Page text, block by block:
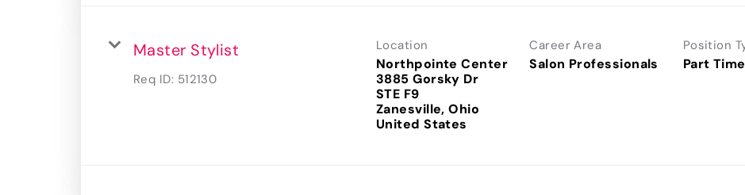
Master Stylist
Req ID: 512130
Location
Northpointe Center
3885 Gorsky Dr
STE F9
Zanesville, Ohio
Career Area
Salon Professionals
Position
Part Time